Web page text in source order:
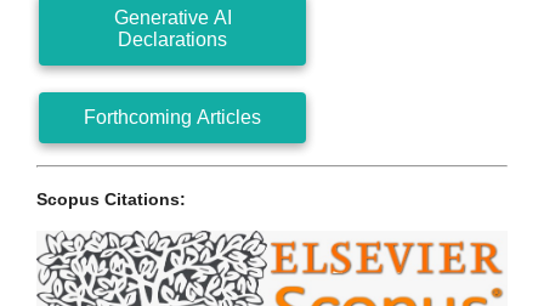
Generative AI
Declarations
Forthcoming Articles
Scopus Citations: